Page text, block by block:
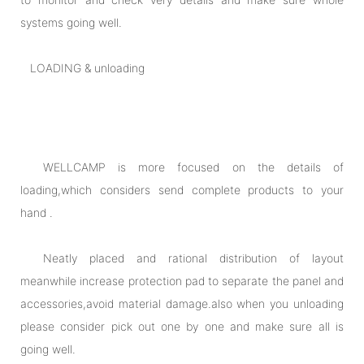
systems going well.
LOADING & unloading
WELLCAMP is more focused on the details of
loading,which considers send complete products to your
hand .
Neatly placed and rational distribution of layout
meanwhile increase protection pad to separate the panel and
accessories,avoid material damage.also when you unloading
please consider pick out one by one and make sure all is
going well.